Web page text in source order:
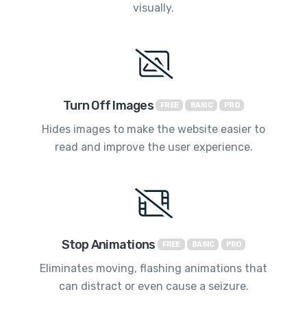
visually.
Turn Off Images FREE BASIC PRO
Hides images to make the website easier to
read and improve the user experience.
Stop Animations FREE BASIC PRO
Eliminates moving, flashing animations that
can distract or even cause a seizure.